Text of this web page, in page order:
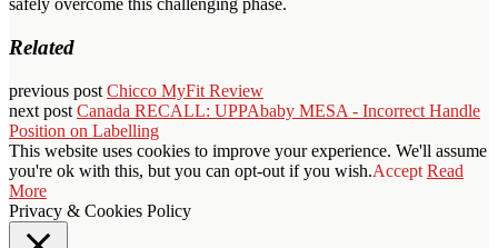
safely overcome this challenging phase.
Related
previous post Chicco MyFit Review
next post Canada RECALL: UPPAbaby MESA - Incorrect Handle
Position on Labelling
This website uses cookies to improve your experience. We'll assume
you're ok with this, but you can opt-out if you wish.Accept Read
More
Privacy & Cookies Policy